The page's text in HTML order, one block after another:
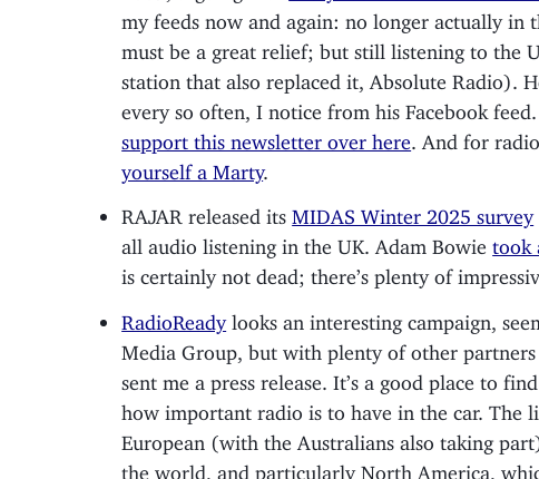
my feeds now and again: no longer actually in
must be a great relief; but still listening to the
station that also replaced it, Absolute Radio).
every so often, I notice from his Facebook
support this newsletter over here
. And for
yourself a Marty.
RAJAR released itsMIDAS Winter 2025 survey
all audio listening in the UK. Adam Bowietook
is certainly not dead; there’s plenty of
RadioReadylooks an interesting campaign,
Media Group, but with plenty of other
sent me a press release. It’s a good place to
how important radio is to have in the car. The
European (with the Australians also taking
the world, and particularly North America,